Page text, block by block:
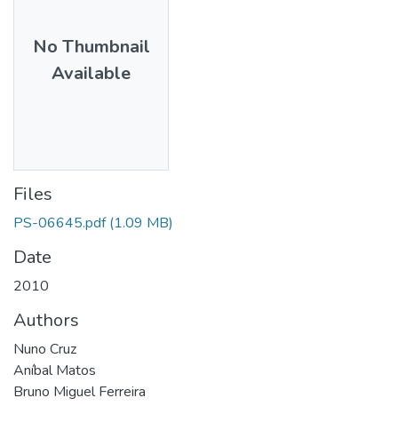
No Thumbnail
Available
Files
PS-06645.pdf (1.09 MB)
Date
2010
Authors
Nuno Cruz
Aníbal Matos
Bruno Miguel Ferreira